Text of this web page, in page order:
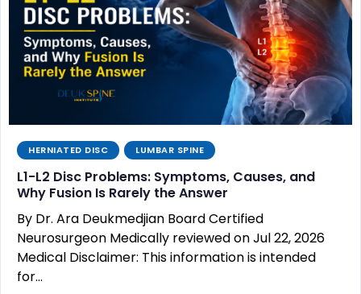
HERNIATED DISC LUMBAR SPINE
L1-L2 Disc Problems: Symptoms, Causes, and
Why Fusion Is Rarely the Answer
By Dr. Ara Deukmedjian Board Certified
Neurosurgeon Medically reviewed on Jul 22, 2026
Medical Disclaimer: This information is intended
for…